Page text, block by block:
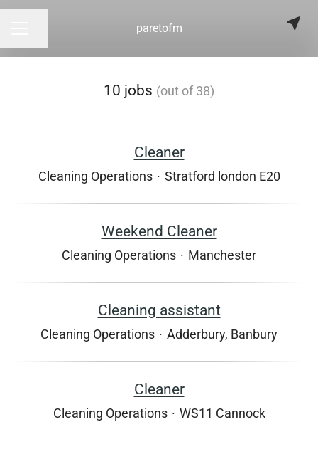
paretofm
10 jobs (out of 38)
Cleaner
Cleaning Operations · Stratford london E20
Weekend Cleaner
Cleaning Operations · Manchester
Cleaning assistant
Cleaning Operations · Adderbury, Banbury
Cleaner
Cleaning Operations · WS11 Cannock